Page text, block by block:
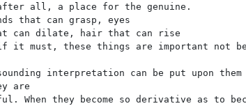
all, a place for the genuine.
that can grasp, eyes
can dilate, hair that can rise
it must, these things are important not
interpretation can be put upon them
are
When they become so derivative as to